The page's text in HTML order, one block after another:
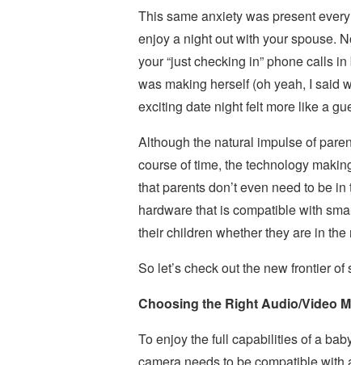
This same anxiety was present
enjoy a night out with your spouse.
your “just checking in” phone calls
was making herself (oh yeah, I said
exciting date night felt more like a
Although the natural impulse of
course of time, the technology
that parents don’t even need to be
hardware that is compatible with
their children whether they are in
So let’s check out the new frontier
Choosing the Right Audio/Video
To enjoy the full capabilities of a